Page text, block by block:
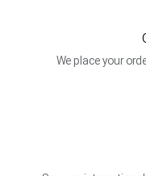
We place your